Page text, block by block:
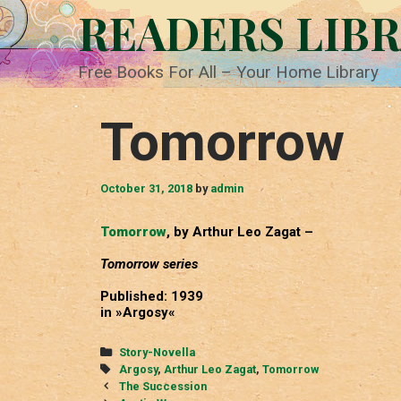
Skip
to
content
READERS
Free Books For All – Your Home Library
Tomorrow
October 31, 2018 by admin
Tomorrow, by Arthur Leo Zagat –
Tomorrow series
Published: 1939
in »Argosy«
Categories
Story-Novella
Tags
Argosy, Arthur Leo Zagat, Tomorrow
PostThe Succession